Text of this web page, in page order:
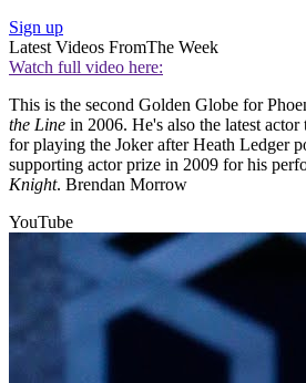
Sign up
Latest Videos FromThe Week
Watch full video here:
This is the second Golden Globe for
the Line in 2006. He's also the latest
for playing the Joker after Heath Ledger
supporting actor prize in 2009 for his
Knight. Brendan Morrow
YouTube